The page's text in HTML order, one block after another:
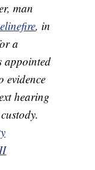
man
, in
a
appointed
evidence
hearing